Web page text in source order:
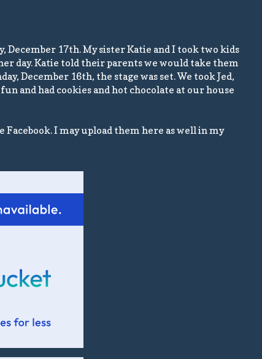
17th. My sister Katie and I took two kids
day. Katie told their parents we would take them
December 16th, the stage was set. We took Jed,
and had cookies and hot chocolate at our house
I may upload them here as well in my